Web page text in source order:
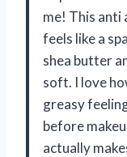
me! This anti
feels like a
shea butter
soft. I love
greasy
before
actually